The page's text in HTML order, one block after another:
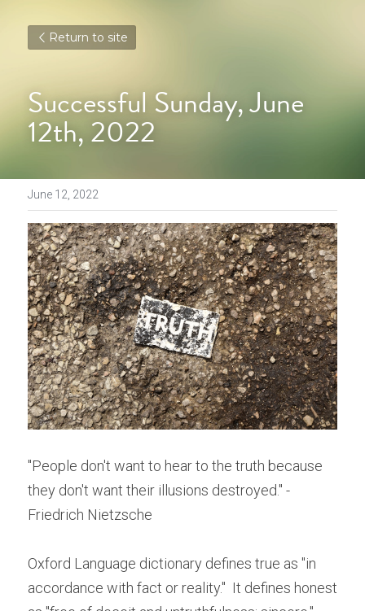
Return to site
Successful Sunday, June
12th, 2022
June 12, 2022
"People don't want to hear to the truth because
they don't want their illusions destroyed." -
Friedrich Nietzsche
Oxford Language dictionary defines true as "in
accordance with fact or reality."  It defines honest